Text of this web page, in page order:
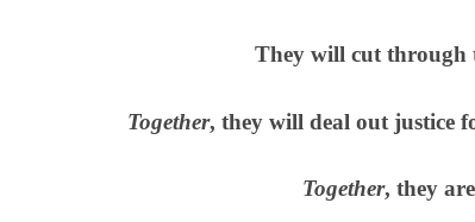
They will cut through
Together, they will deal out justice
Together, they